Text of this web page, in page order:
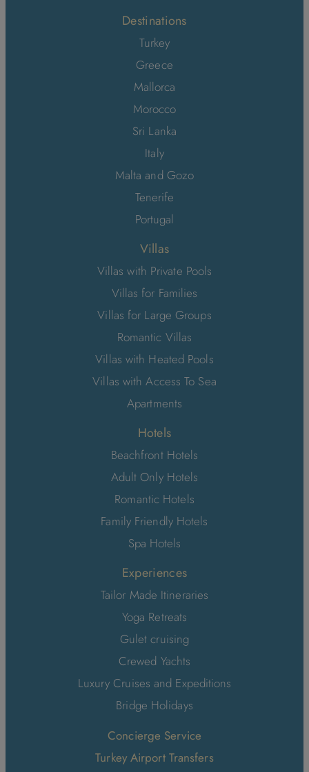
Destinations
Turkey
Greece
Mallorca
Morocco
Sri Lanka
Italy
Malta and Gozo
Tenerife
Portugal
Villas
Villas with Private Pools
Villas for Families
Villas for Large Groups
Romantic Villas
Villas with Heated Pools
Villas with Access To Sea
Apartments
Hotels
Beachfront Hotels
Adult Only Hotels
Romantic Hotels
Family Friendly Hotels
Spa Hotels
Experiences
Tailor Made Itineraries
Yoga Retreats
Gulet cruising
Crewed Yachts
Luxury Cruises and Expeditions
Bridge Holidays
Concierge Service
Turkey Airport Transfers